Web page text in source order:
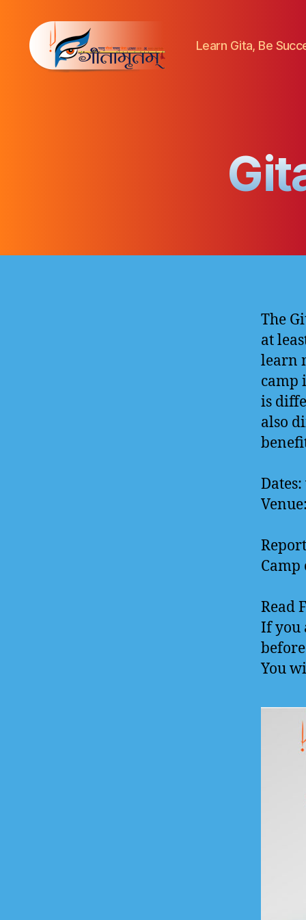
Learn Gita, Be
The
at
learn
camp
is
also
Camp
Read
If you
You